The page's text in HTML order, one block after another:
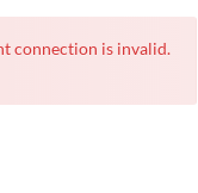
connection is invalid.